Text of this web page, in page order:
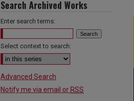
Search Archived Works
Enter search terms:
Select context to search:
Advanced Search
Notify me via email or RSS